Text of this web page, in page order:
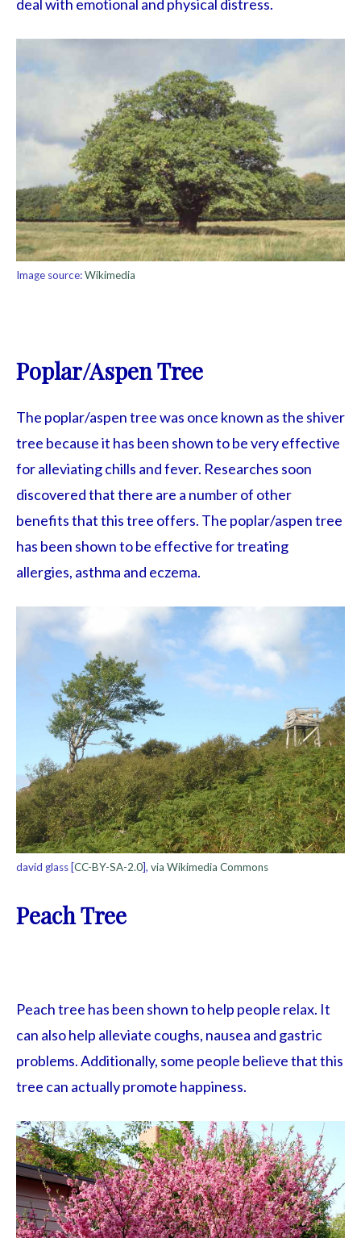
deal with emotional and physical distress.
Image source:Wikimedia
Poplar/Aspen Tree
The poplar/aspen tree was once known as the shiver
tree because it has been shown to be very effective
for alleviating chills and fever. Researches soon
discovered that there are a number of other
benefits that this tree offers. The poplar/aspen tree
has been shown to be effective for treating
allergies, asthma and eczema.
david glass [CC-BY-SA-2.0], via Wikimedia Commons
Peach Tree
Peach tree has been shown to help people relax. It
can also help alleviate coughs, nausea and gastric
problems. Additionally, some people believe that this
tree can actually promote happiness.